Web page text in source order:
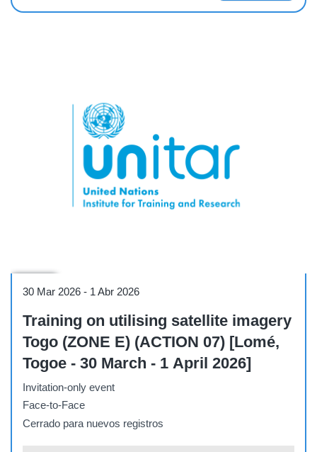
30 Mar 2026 - 1 Abr 2026
Training on utilising satellite imagery
Togo (ZONE E) (ACTION 07) [Lomé,
Togoe - 30 March - 1 April 2026]
Invitation-only event
Face-to-Face
Cerrado para nuevos registros